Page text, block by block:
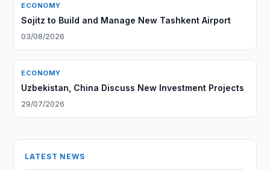
ECONOMY
Sojitz to Build and Manage New Tashkent Airport
03/08/2026
ECONOMY
Uzbekistan, China Discuss New Investment Projects
29/07/2026
LATEST NEWS